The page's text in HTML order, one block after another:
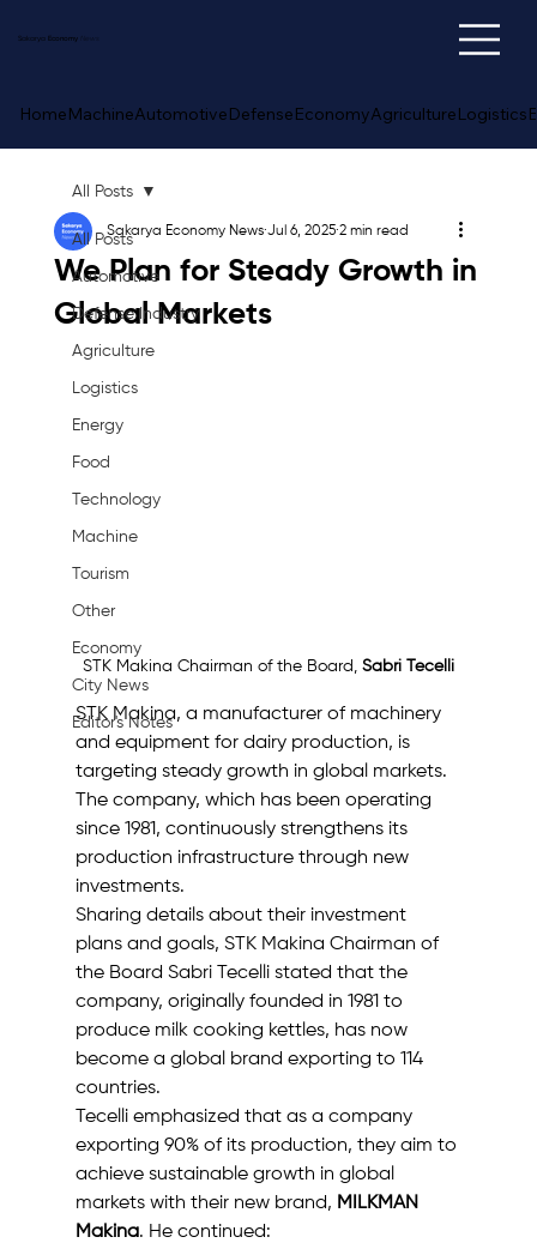
Sakarya Economy
HomeMachineAutomotiveDefenseEconomyAgricultureLogistics
All Posts
Automotive
Defense Industry
Agriculture
Logistics
Energy
Food
Technology
Machine
Tourism
Other
Economy
City News
Editor's Notes
All Posts
We Plan for Steady Growth in
Global Markets
Sakarya Economy News Jul 6, 2025 2 min read
STK Makina Chairman of the Board, Sabri Tecelli
STK Makina, a manufacturer of machinery
and equipment for dairy production, is
targeting steady growth in global markets.
The company, which has been operating
since 1981, continuously strengthens its
production infrastructure through new
investments.
Sharing details about their investment
plans and goals, STK Makina Chairman of
the Board Sabri Tecelli stated that the
company, originally founded in 1981 to
produce milk cooking kettles, has now
become a global brand exporting to 114
countries.
Tecelli emphasized that as a company
exporting 90% of its production, they aim to
achieve sustainable growth in global
markets with their new brand, MILKMAN
Makina. He continued: